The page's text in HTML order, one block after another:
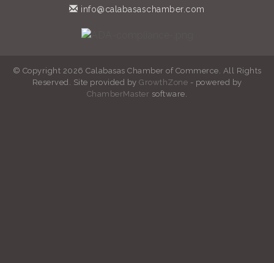
info@calabasaschamber.com
© Copyright 2026 Calabasas Chamber of Commerce. All Rights
Reserved. Site provided by GrowthZone - powered by
ChamberMaster software.